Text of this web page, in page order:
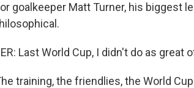
goalkeeper Matt Turner, his biggest
Last World Cup, I didn't do as great
training, the friendlies, the World